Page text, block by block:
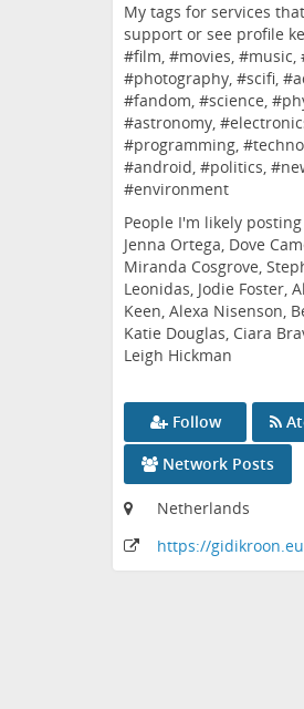
My tags for services
support or see profile
#film, #movies, #music,
#photography, #scifi,
#fandom, #science,
#astronomy,
#programming,
#android, #politics,
#environment
People I'm likely
Jenna Ortega, Dove
Miranda Cosgrove,
Leonidas, Jodie Foster,
Keen, Alexa Nisenson,
Katie Douglas, Ciara
Leigh Hickman
Follow
Network Posts
Netherlands
https://gidikroon.eu